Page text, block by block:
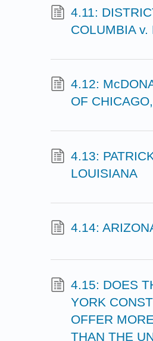
4.11:
COLUMBIA v.
4.12:
OF
4.13:
LOUISIANA
4.14:
4.15: DOES
YORK
OFFER
THAN THE